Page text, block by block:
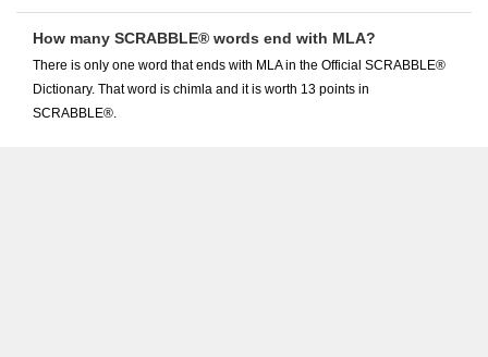
How many SCRABBLE® words end with MLA?
There is only one word that ends with MLA in the Official SCRABBLE®
Dictionary. That word is chimla and it is worth 13 points in
SCRABBLE®.